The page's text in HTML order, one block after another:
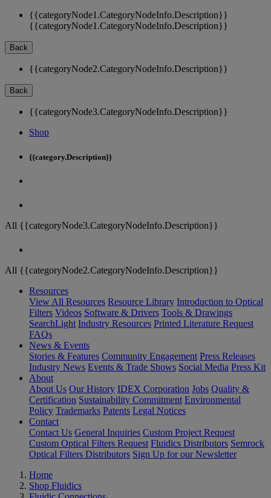
{{categoryNode1.CategoryNodeInfo.Description}}
{{categoryNode1.CategoryNodeInfo.Description}}
Back
{{categoryNode2.CategoryNodeInfo.Description}}
Back
{{categoryNode3.CategoryNodeInfo.Description}}
Shop
{{category.Description}}
All {{categoryNode3.CategoryNodeInfo.Description}}
All {{categoryNode2.CategoryNodeInfo.Description}}
Resources
View All Resources Resource Library Introduction to Optical
Filters Videos Software & Drivers Tools & Drawings
SearchLight Industry Resources Printed Literature Request
FAQs
News & Events
Stories & Features Community Engagement Press Releases
Industry News Events & Trade Shows Social Media Press Kit
About
About Us Our History IDEX Corporation Jobs Quality &
Certification Sustainability Commitment Environmental
Policy Trademarks Patents Legal Notices
Contact
Contact Us General Inquiries Custom Project Request
Custom Optical Filters Request Fluidics Distributors Semrock
Optical Filters Distributors Sign Up for our Newsletter
Home
Shop Fluidics